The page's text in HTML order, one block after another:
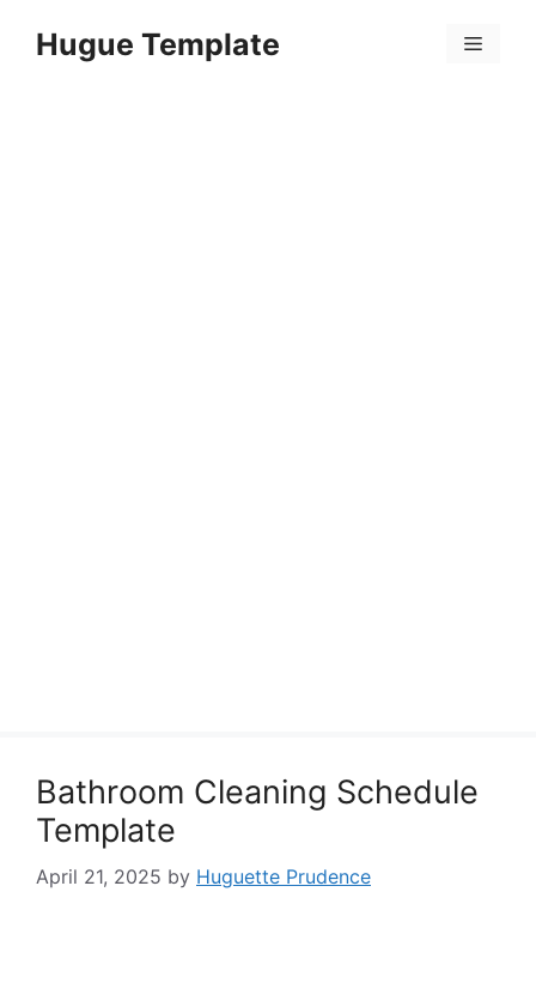
Hugue Template Menu
Bathroom Cleaning Schedule
Template
April 21, 2025 by Huguette Prudence